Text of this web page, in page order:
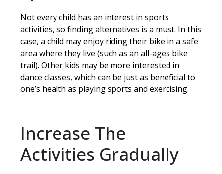
Not every child has an interest in sports
activities, so finding alternatives is a must. In this
case, a child may enjoy riding their bike in a safe
area where they live (such as an all-ages bike
trail). Other kids may be more interested in
dance classes, which can be just as beneficial to
one’s health as playing sports and exercising.
Increase The
Activities Gradually